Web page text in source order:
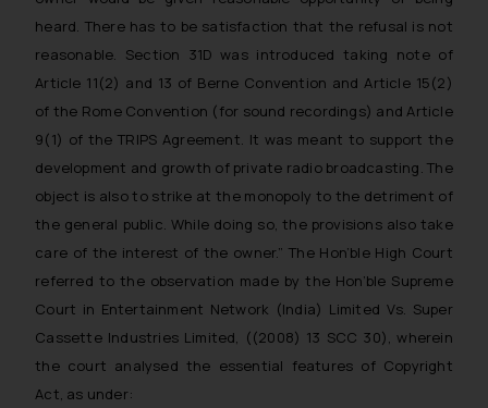
heard. There has to be satisfaction that the refusal is not
reasonable. Section 31D was introduced taking note of
Article 11(2) and 13 of Berne Convention and Article 15(2)
of the Rome Convention (for sound recordings) and Article
9(1) of the TRIPS Agreement. It was meant to support the
development and growth of private radio broadcasting. The
object is also to strike at the monopoly to the detriment of
the general public. While doing so, the provisions also take
care of the interest of the owner.” The Hon’ble High Court
referred to the observation made by the Hon’ble Supreme
Court in Entertainment Network (India) Limited Vs. Super
Cassette Industries Limited, ((2008) 13 SCC 30), wherein
the court analysed the essential features of Copyright
Act, as under: